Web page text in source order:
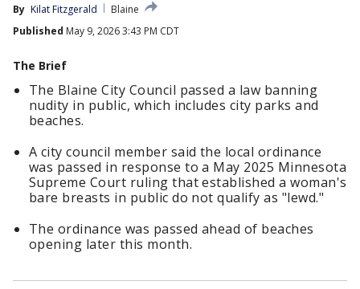
By Kilat Fitzgerald
Blaine
Published May 9, 2026 3:43 PM CDT
The Brief
The Blaine City Council passed a law banning
nudity in public, which includes city parks and
beaches.
A city council member said the local ordinance
was passed in response to a May 2025 Minnesota
Supreme Court ruling that established a woman's
bare breasts in public do not qualify as "lewd."
The ordinance was passed ahead of beaches
opening later this month.